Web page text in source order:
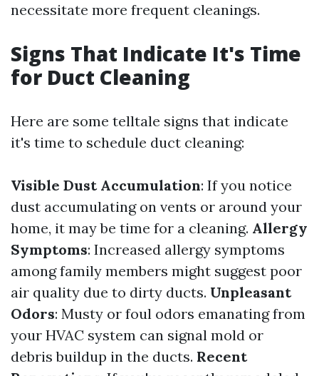
necessitate more frequent cleanings.
Signs That Indicate It's Time
for Duct Cleaning
Here are some telltale signs that indicate
it's time to schedule duct cleaning:
Visible Dust Accumulation: If you notice
dust accumulating on vents or around your
home, it may be time for a cleaning. Allergy
Symptoms: Increased allergy symptoms
among family members might suggest poor
air quality due to dirty ducts. Unpleasant
Odors: Musty or foul odors emanating from
your HVAC system can signal mold or
debris buildup in the ducts. Recent